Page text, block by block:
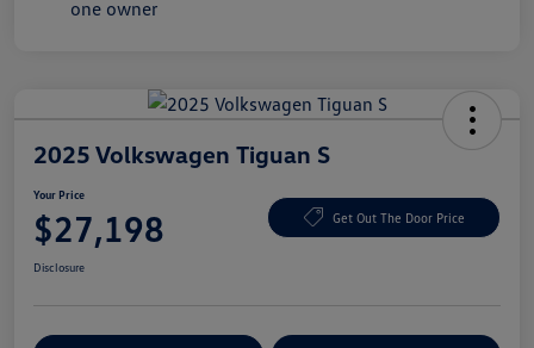
2025 Volkswagen Tiguan S
Your Price
$27,198 Get Out The Door Price
Disclosure